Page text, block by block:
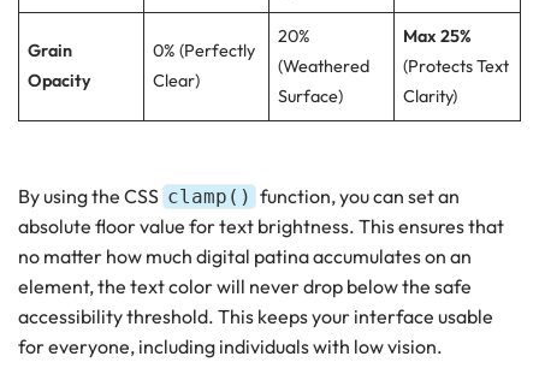
Grain
Opacity
0% (Perfectly
Clear)
20%
(Weathered
Surface)
Max 25%
(Protects Text
Clarity)
By using the CSS clamp() function, you can set an
absolute floor value for text brightness. This ensures that
no matter how much digital patina accumulates on an
element, the text color will never drop below the safe
accessibility threshold. This keeps your interface usable
for everyone, including individuals with low vision.